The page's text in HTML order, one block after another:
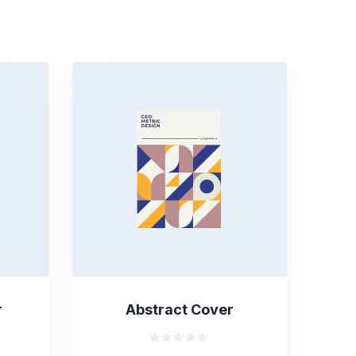
Abstract Cover